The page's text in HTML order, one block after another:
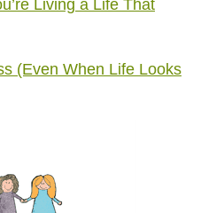
Living a Life That
(Even When Life Looks